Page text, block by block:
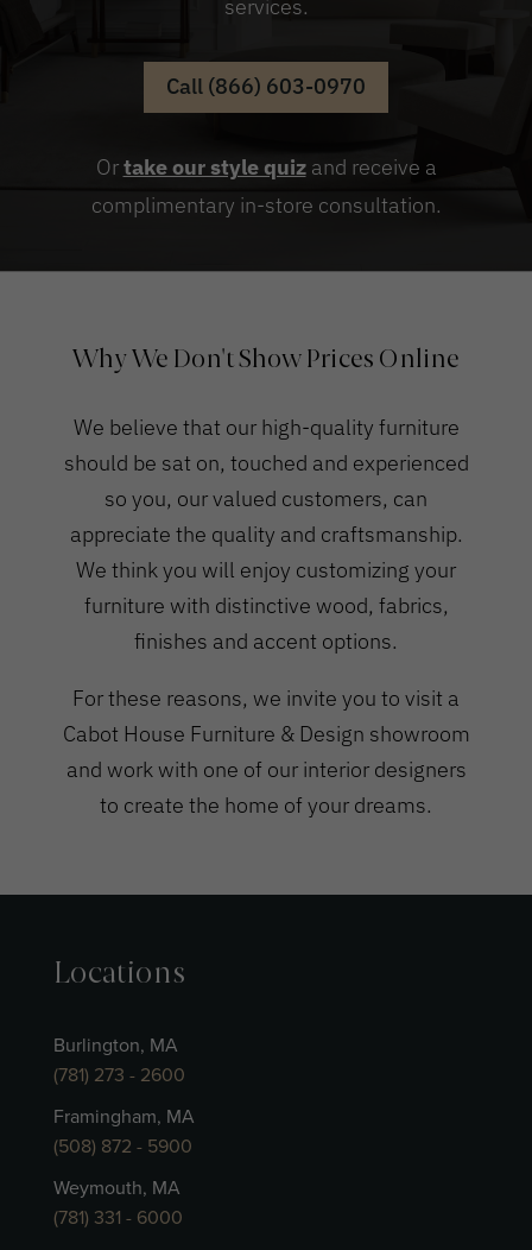
services.
Call (866) 603-0970
Ortake our style quizand receive a
complimentary in-store consultation.
Why We Don't Show Prices Online
We believe that our high-quality furniture
should be sat on, touched and experienced
so you, our valued customers, can
appreciate the quality and craftsmanship.
We think you will enjoy customizing your
furniture with distinctive wood, fabrics,
finishes and accent options.
For these reasons, we invite you to visit a
Cabot House Furniture & Design showroom
and work with one of our interior designers
to create the home of your dreams.
Locations
Burlington, MA
(781) 273 - 2600
Framingham, MA
(508) 872 - 5900
Weymouth, MA
(781) 331 - 6000